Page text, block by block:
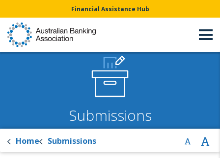
Financial Assistance Hub
Submissions
Home Submissions